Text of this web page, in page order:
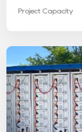
Project Capacity